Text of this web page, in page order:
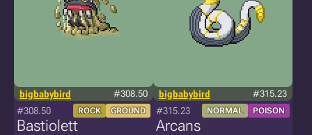
bigbabybird #308.50
#308.50 ROCK GROUND
Bastiolett
bigbabybird #315.23
#315.23 NORMAL POISON
Arcans